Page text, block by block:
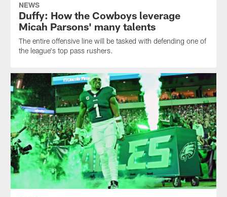
NEWS
Duffy: How the Cowboys leverage
Micah Parsons' many talents
The entire offensive line will be tasked with defending one of
the league's top pass rushers.